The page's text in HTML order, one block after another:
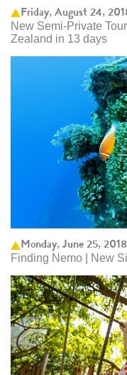
Friday, August 24,
New Semi-Private
Zealand in 13 days
Monday, June 25, 2018
Finding Nemo | New